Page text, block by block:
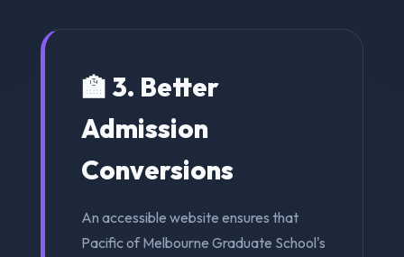
🏫 3. Better
Admission
Conversions
An accessible website ensures that
Pacific of Melbourne Graduate School's